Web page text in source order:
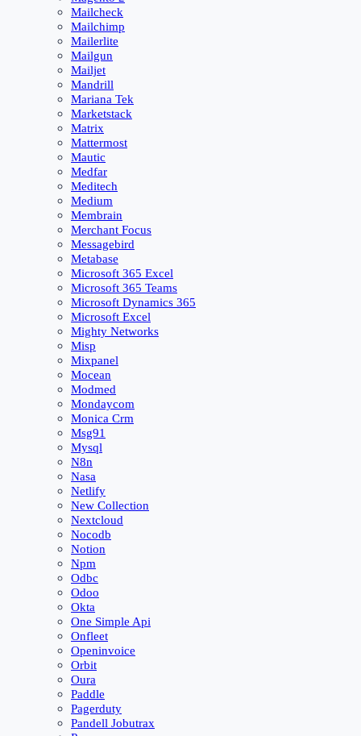
Mailcheck
Mailchimp
Mailerlite
Mailgun
Mailjet
Mandrill
Mariana Tek
Marketstack
Matrix
Mattermost
Mautic
Medfar
Meditech
Medium
Membrain
Merchant Focus
Messagebird
Metabase
Microsoft 365 Excel
Microsoft 365 Teams
Microsoft Dynamics 365
Microsoft Excel
Mighty Networks
Misp
Mixpanel
Mocean
Modmed
Mondaycom
Monica Crm
Msg91
Mysql
N8n
Nasa
Netlify
New Collection
Nextcloud
Nocodb
Notion
Npm
Odbc
Odoo
Okta
One Simple Api
Onfleet
Openinvoice
Orbit
Oura
Paddle
Pagerduty
Pandell Jobutrax